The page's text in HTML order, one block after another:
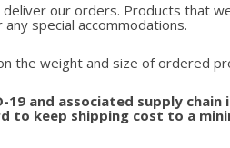
deliver our orders. Products that
special accommodations.
the weight and size of ordered
19 and associated supply
to keep shipping cost to a